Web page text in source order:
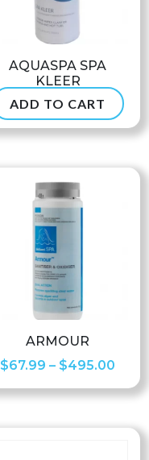
AQUASPA SPA
KLEER
$ 37.99
ADD TO CART
ARMOUR
$67.99 – $495.00